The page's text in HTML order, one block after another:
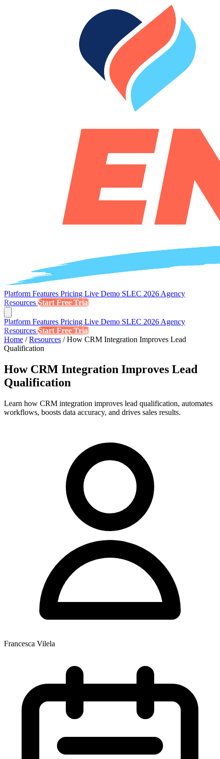
Platform Features Pricing Live Demo SLEC 2026 Agency
Resources Start Free Trial
Platform Features Pricing Live Demo SLEC 2026 Agency
Resources Start Free Trial
Home / Resources / How CRM Integration Improves Lead
Qualification
How CRM Integration Improves Lead
Qualification
Learn how CRM integration improves lead qualification, automates
workflows, boosts data accuracy, and drives sales results.
Francesca Vilela